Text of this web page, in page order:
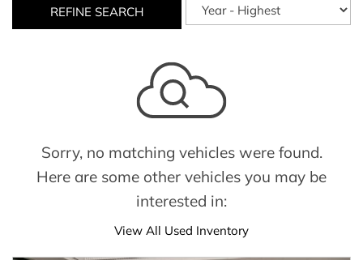
REFINE SEARCH
Sorry, no matching vehicles were found.
Here are some other vehicles you may be
interested in:
View All Used Inventory